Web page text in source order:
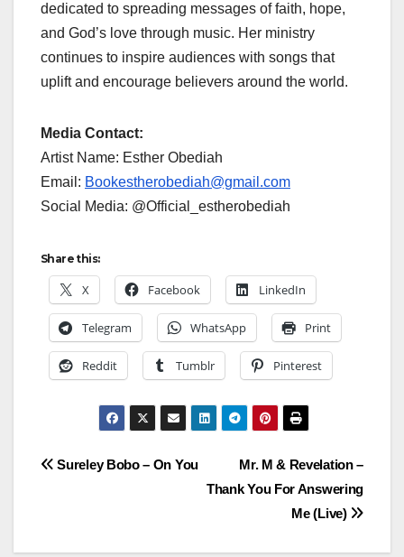
dedicated to spreading messages of faith, hope,
and God’s love through music. Her ministry
continues to inspire audiences with songs that
uplift and encourage believers around the world.
Media Contact:
Artist Name: Esther Obediah
Email: Bookestherobediah@gmail.com
Social Media: @Official_estherobediah
Share this:
X Facebook LinkedIn
Telegram WhatsApp Print
Reddit Tumblr Pinterest
Post
Mr. M & Revelation –
Thank You For Answering
Me (Live)
Sureley Bobo – On You